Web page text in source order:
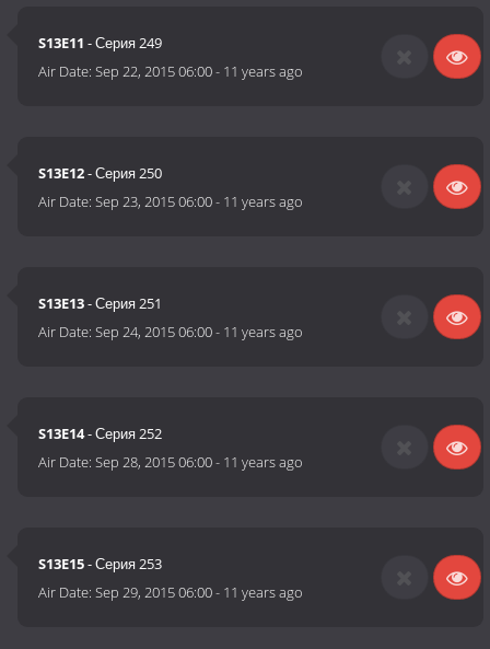
S13E11 - Серия 249
Air Date:Sep 22, 2015 06:00- 11 years ago
S13E12- Серия 250
Air Date:Sep 23, 2015 06:00- 11 years ago
S13E13- Серия 251
Air Date:Sep 24, 2015 06:00- 11 years ago
S13E14- Серия 252
Air Date:Sep 28, 2015 06:00- 11 years ago
S13E15- Серия 253
Air Date:Sep 29, 2015 06:00- 11 years ago